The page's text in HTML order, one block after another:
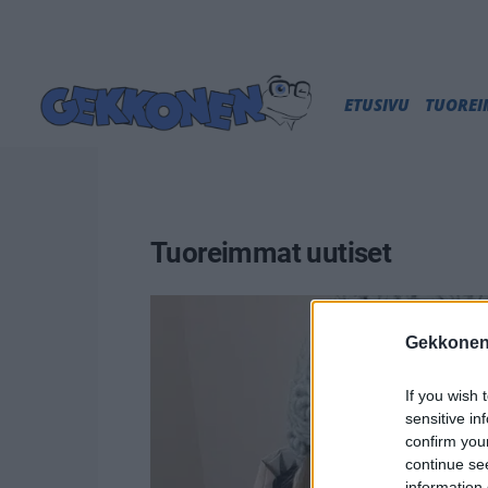
If you wish
sensitive
confirm
continue
ETUSIVU
Tuoreimmat uutiset